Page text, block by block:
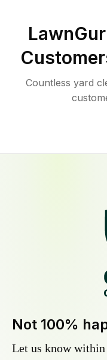
Countless yard
Not 100%
Let us know within